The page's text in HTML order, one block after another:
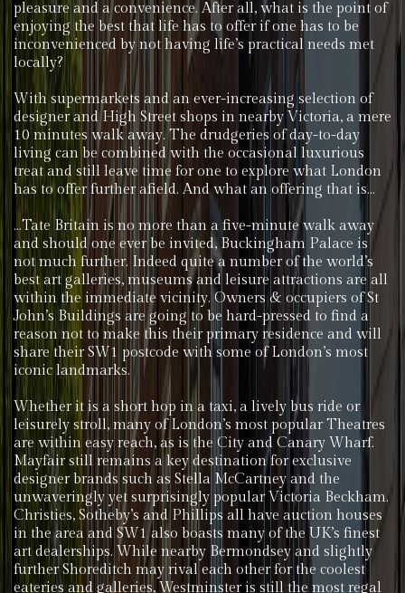
pleasure and a convenience. After all, what is the point of
enjoying the best that life has to offer if one has to be
inconvenienced by not having life’s practical needs met
locally?
With supermarkets and an ever-increasing selection of
designer and High Street shops in nearby Victoria, a mere
10 minutes walk away. The drudgeries of day-to-day
living can be combined with the occasional luxurious
treat and still leave time for one to explore what London
has to offer further afield. And what an offering that is…
…Tate Britain is no more than a five-minute walk away
and should one ever be invited, Buckingham Palace is
not much further. Indeed quite a number of the world’s
best art galleries, museums and leisure attractions are all
within the immediate vicinity. Owners & occupiers of St
John’s Buildings are going to be hard-pressed to find a
reason not to make this their primary residence and will
share their SW1 postcode with some of London’s most
iconic landmarks.
Whether it is a short hop in a taxi, a lively bus ride or
leisurely stroll, many of London’s most popular Theatres
are within easy reach, as is the City and Canary Wharf.
Mayfair still remains a key destination for exclusive
designer brands such as Stella McCartney and the
unwaveringly yet surprisingly popular Victoria Beckham.
Christies, Sotheby’s and Phillips all have auction houses
in the area and SW1 also boasts many of the UK’s finest
art dealerships. While nearby Bermondsey and slightly
further Shoreditch may rival each other for the coolest
eateries and galleries, Westminster is still the most regal